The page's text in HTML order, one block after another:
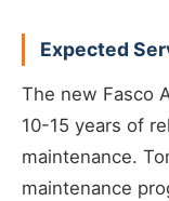
Expected
The new Fasco
10-15 years of
maintenance.
maintenance